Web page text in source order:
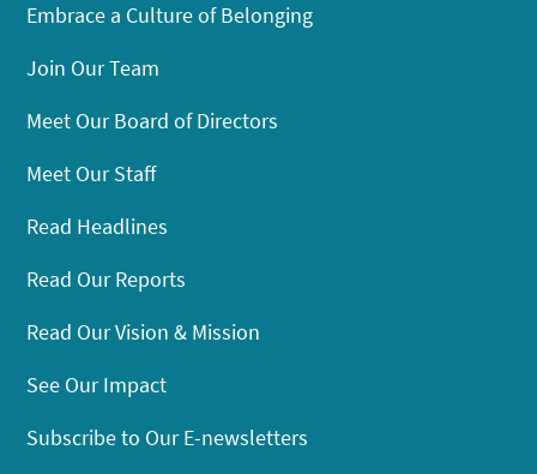
Embrace a Culture of Belonging
Join Our Team
Meet Our Board of Directors
Meet Our Staff
Read Headlines
Read Our Reports
Read Our Vision & Mission
See Our Impact
Subscribe to Our E-newsletters